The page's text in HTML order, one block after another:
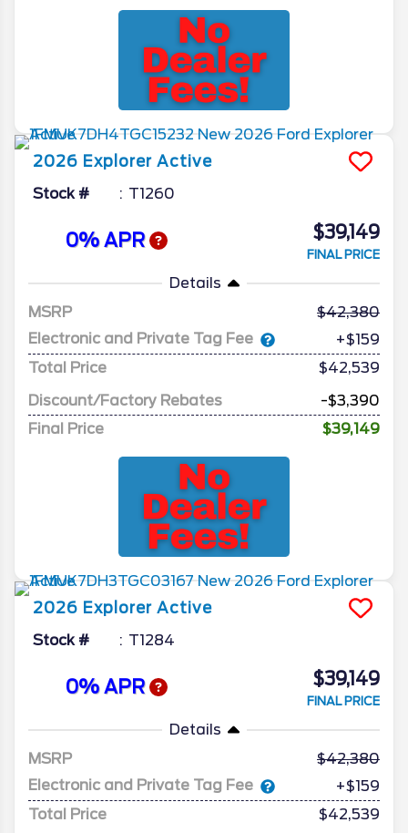
2026 Explorer Active
Stock # T1260
0% APR $39,149
FINAL PRICE
Details
MSRP
42,380
Electronic and Private Tag Fee
+$159
Total Price
$42,539
Discount/Factory Rebates
-$3,390
Final Price
$39,149
2026 Explorer Active
Stock # T1284
0% APR $39,149
FINAL PRICE
Details
MSRP
42,380
Electronic and Private Tag Fee
+$159
Total Price
$42,539